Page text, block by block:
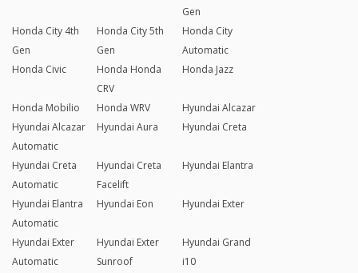
Gen
Honda City 4th
Gen
Honda City 5th
Gen
Honda City
Automatic
Honda Civic
Honda Honda
CRV
Honda Jazz
Honda Mobilio Honda WRV
Hyundai Alcazar
Hyundai Alcazar
Automatic
Hyundai Aura Hyundai Creta
Hyundai Creta
Automatic
Hyundai Creta
Facelift
Hyundai Elantra
Hyundai Elantra
Automatic
Hyundai Eon Hyundai Exter
Hyundai Exter
Automatic
Hyundai Exter
Sunroof
Hyundai Grand
i10